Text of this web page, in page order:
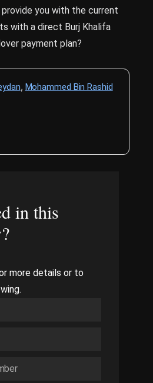
you with the current
with a direct Burj Khalifa
payment plan?
, Mohammed Bin Rashid
in this
more details or to